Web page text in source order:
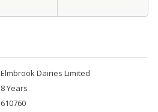
Elmbrook Dairies Limited
8 Years
610760